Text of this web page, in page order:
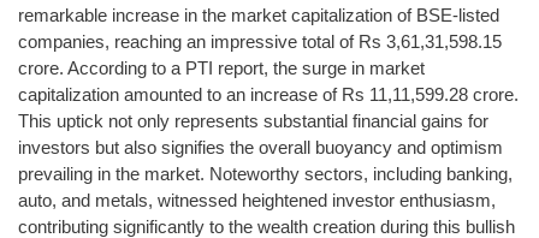
remarkable increase in the market capitalization of BSE-listed
companies, reaching an impressive total of Rs 3,61,31,598.15
crore. According to a PTI report, the surge in market
capitalization amounted to an increase of Rs 11,11,599.28 crore.
This uptick not only represents substantial financial gains for
investors but also signifies the overall buoyancy and optimism
prevailing in the market. Noteworthy sectors, including banking,
auto, and metals, witnessed heightened investor enthusiasm,
contributing significantly to the wealth creation during this bullish